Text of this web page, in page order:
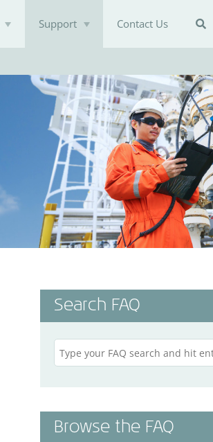
Support Contact Us 
Search FAQ
Browse the FAQ